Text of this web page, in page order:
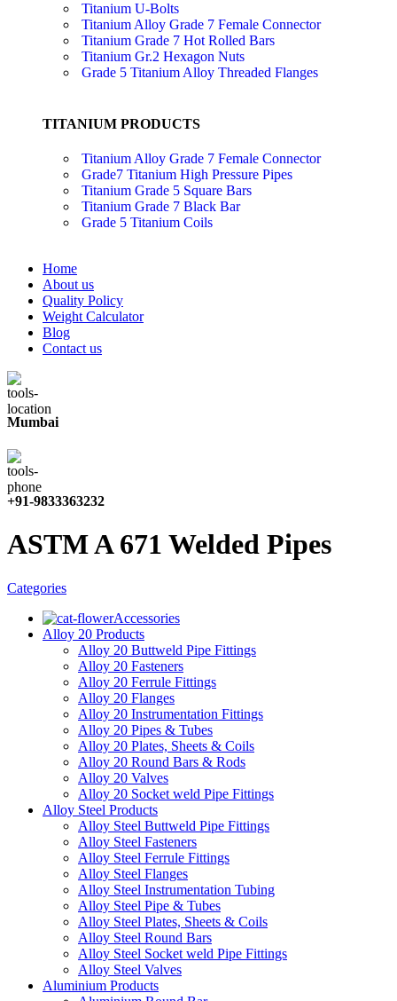
Titanium U-Bolts
Titanium Alloy Grade 7 Female Connector
Titanium Grade 7 Hot Rolled Bars
Titanium Gr.2 Hexagon Nuts
Grade 5 Titanium Alloy Threaded Flanges
TITANIUM PRODUCTS
Titanium Alloy Grade 7 Female Connector
Grade7 Titanium High Pressure Pipes
Titanium Grade 5 Square Bars
Titanium Grade 7 Black Bar
Grade 5 Titanium Coils
Home
About us
Quality Policy
Weight Calculator
Blog
Contact us
Mumbai
+91-9833363232
ASTM A 671 Welded Pipes
Categories
Accessories
Alloy 20 Products
Alloy 20 Buttweld Pipe Fittings
Alloy 20 Fasteners
Alloy 20 Ferrule Fittings
Alloy 20 Flanges
Alloy 20 Instrumentation Fittings
Alloy 20 Pipes & Tubes
Alloy 20 Plates, Sheets & Coils
Alloy 20 Round Bars & Rods
Alloy 20 Valves
Alloy 20 Socket weld Pipe Fittings
Alloy Steel Products
Alloy Steel Buttweld Pipe Fittings
Alloy Steel Fasteners
Alloy Steel Ferrule Fittings
Alloy Steel Flanges
Alloy Steel Instrumentation Tubing
Alloy Steel Pipe & Tubes
Alloy Steel Plates, Sheets & Coils
Alloy Steel Round Bars
Alloy Steel Socket weld Pipe Fittings
Alloy Steel Valves
Aluminium Products